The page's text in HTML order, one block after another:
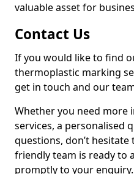
valuable asset for
Contact Us
If you would like to find
thermoplastic marking
get in touch and our
Whether you need
services, a personalised
questions, don’t
friendly team is ready to
promptly to your